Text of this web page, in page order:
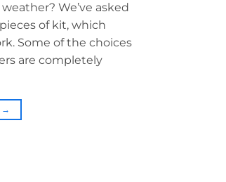
We’ve asked
of kit, which
Some of the choices
are completely
→